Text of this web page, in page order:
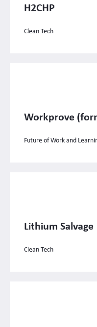
H2CHP
Clean Tech
Workprove
Future of Work and
Lithium Salvage
Clean Tech